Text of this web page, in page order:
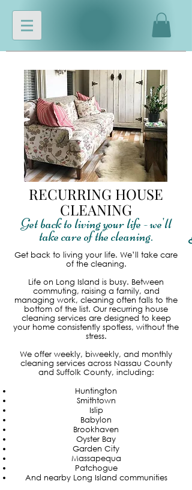
RECURRING HOUSE
CLEANING
Get back to living your life - we'll
take care of the cleaning.
Get back to living your life. We’ll take care
of the cleaning.
Life on Long Island is busy. Between
commuting, raising a family, and
managing work, cleaning often falls to the
bottom of the list. Our recurring house
cleaning services are designed to keep
your home consistently spotless, without the
stress.
We offer weekly, biweekly, and monthly
cleaning services across Nassau County
and Suffolk County, including:
Huntington
Smithtown
Islip
Babylon
Brookhaven
Oyster Bay
Garden City
Massapequa
Patchogue
And nearby Long Island communities